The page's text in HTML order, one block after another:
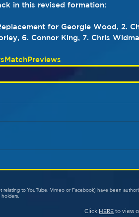
in this revised formation:
for Georgie Wood, 2.
6. Connor King, 7. Chris
to YouTube, Vimeo or Facebook) have been
Click HERE to view